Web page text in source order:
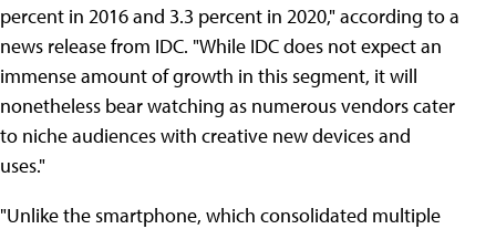
percent in 2016 and 3.3 percent in 2020," according to a
news release from IDC. "While IDC does not expect an
immense amount of growth in this segment, it will
nonetheless bear watching as numerous vendors cater
to niche audiences with creative new devices and
uses."
"Unlike the smartphone, which consolidated multiple